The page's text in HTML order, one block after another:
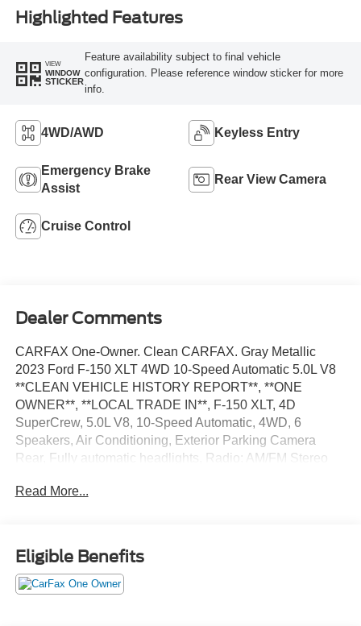
Highlighted Features
VIEW
WINDOW
STICKER
Feature availability subject to final vehicle
configuration. Please reference window sticker for more
info.
4WD/AWD Keyless Entry
Emergency Brake
Assist
Rear View Camera
Cruise Control
Dealer Comments
CARFAX One-Owner. Clean CARFAX. Gray Metallic
2023 Ford F-150 XLT 4WD 10-Speed Automatic 5.0L V8
**CLEAN VEHICLE HISTORY REPORT**, **ONE
OWNER**, **LOCAL TRADE IN**, F-150 XLT, 4D
SuperCrew, 5.0L V8, 10-Speed Automatic, 4WD, 6
Speakers, Air Conditioning, Exterior Parking Camera
Rear, Fully automatic headlights, Radio: AM/FM Stereo
wheel mounted audio controls, SYNC 4, Traction control,
We’re confident we have the right price for you, the right
quality for you, the right level of trust for you and the
proper respect for how you want to purchase an
Read More...
Eligible Benefits